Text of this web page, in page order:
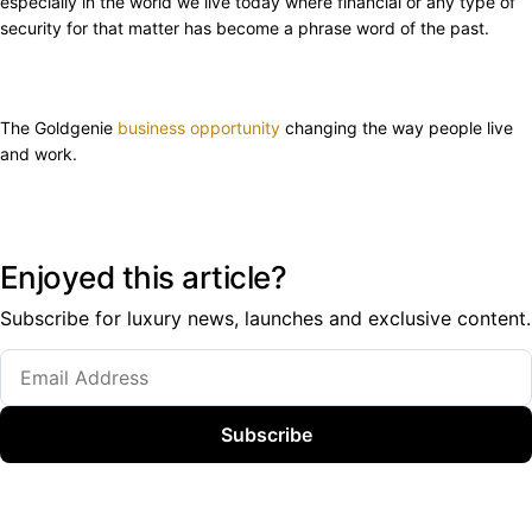
security for that matter has become a phrase word of the past.
The Goldgenie business opportunity changing the way people live
and work.
Enjoyed this article?
Subscribe for luxury news, launches and exclusive content.
Subscribe